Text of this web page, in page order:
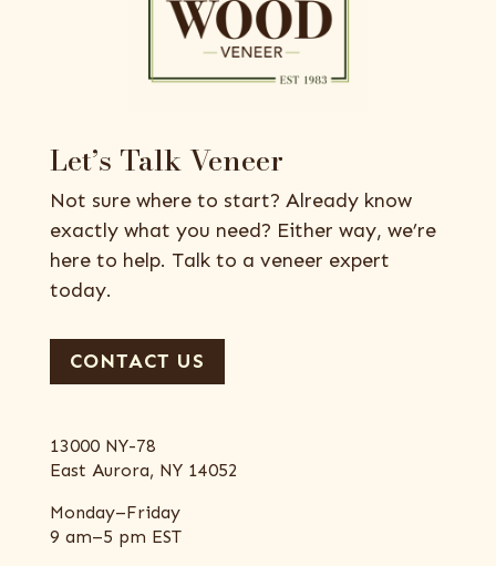
Let’s Talk Veneer
Not sure where to start? Already know
exactly what you need? Either way, we’re
here to help. Talk to a veneer expert
today.
CONTACT US
13000 NY-78
East Aurora, NY 14052
Monday–Friday
9 am–5 pm EST